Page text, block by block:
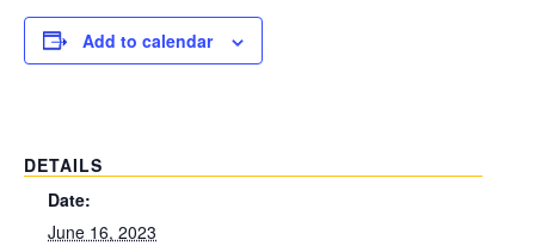
Add to calendar
DETAILS
Date:
June 16, 2023